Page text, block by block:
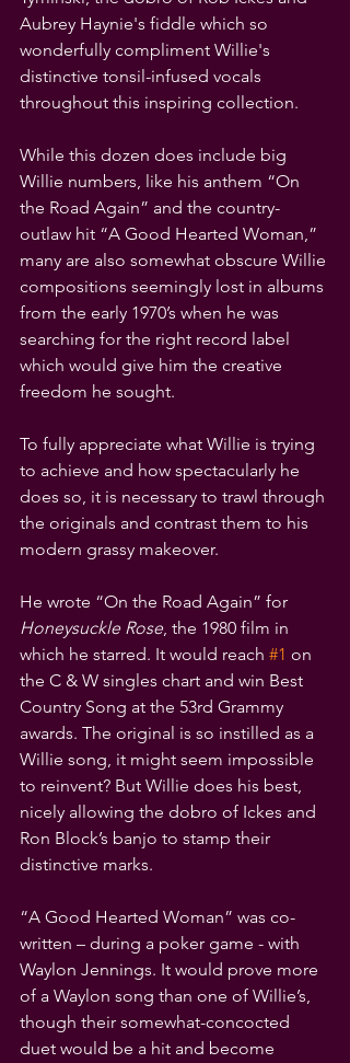
Aubrey Haynie's fiddle which so
wonderfully compliment Willie's
distinctive tonsil-infused vocals
throughout this inspiring collection.
While this dozen does include big
Willie numbers, like his anthem “On
the Road Again” and the country-
outlaw hit “A Good Hearted Woman,”
many are also somewhat obscure Willie
compositions seemingly lost in albums
from the early 1970’s when he was
searching for the right record label
which would give him the creative
freedom he sought.
To fully appreciate what Willie is trying
to achieve and how spectacularly he
does so, it is necessary to trawl through
the originals and contrast them to his
modern grassy makeover.
He wrote “On the Road Again” for
Honeysuckle Rose, the 1980 film in
which he starred. It would reach #1 on
the C & W singles chart and win Best
Country Song at the 53rd Grammy
awards. The original is so instilled as a
Willie song, it might seem impossible
to reinvent? But Willie does his best,
nicely allowing the dobro of Ickes and
Ron Block’s banjo to stamp their
distinctive marks.
“A Good Hearted Woman” was co-
written – during a poker game - with
Waylon Jennings. It would prove more
of a Waylon song than one of Willie’s,
though their somewhat-concocted
duet would be a hit and become